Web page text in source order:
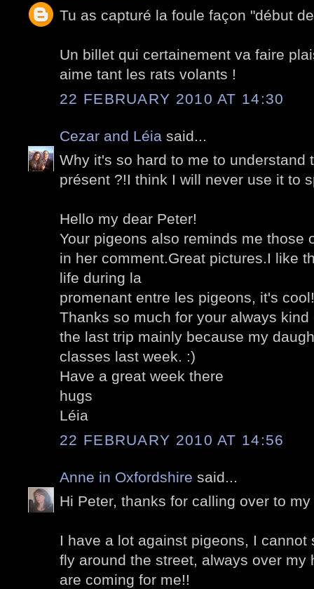
Tu as capturé la foule façon "début
Un billet qui certainement va faire
aime tant les rats volants !
22 FEBRUARY 2010 AT 14:30
Cezar and Léia said...
Why it's so hard to me to understand
présent ?!I think I will never use it to
Hello my dear Peter!
Your pigeons also reminds me those
in her comment.Great pictures.I like
life during la
promenant entre les pigeons, it's cool!
Thanks so much for your always
the last trip mainly because my
classes last week. :)
Have a great week there
hugs
Léia
22 FEBRUARY 2010 AT 14:56
Anne in Oxfordshire said...
Hi Peter, thanks for calling over to
I have a lot against pigeons, I cannot
fly around the street, always over my
are coming for me!!